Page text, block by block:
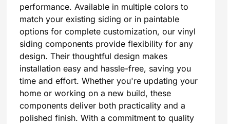
performance. Available in multiple colors to
match your existing siding or in paintable
options for complete customization, our vinyl
siding components provide flexibility for any
design. Their thoughtful design makes
installation easy and hassle-free, saving you
time and effort. Whether you're updating your
home or working on a new build, these
components deliver both practicality and a
polished finish. With a commitment to quality